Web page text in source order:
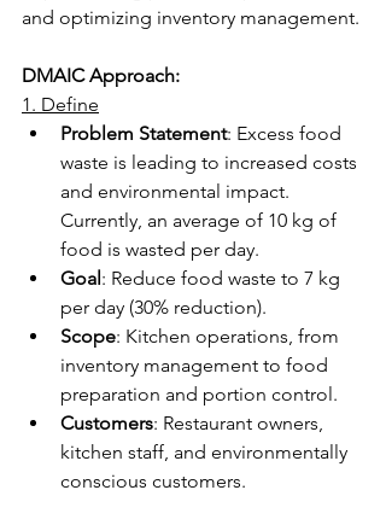
and optimizing inventory management.
DMAIC Approach:
1. Define
Problem Statement: Excess food
waste is leading to increased costs
and environmental impact.
Currently, an average of 10 kg of
food is wasted per day.
Goal: Reduce food waste to 7 kg
per day (30% reduction).
Scope: Kitchen operations, from
inventory management to food
preparation and portion control.
Customers: Restaurant owners,
kitchen staff, and environmentally
conscious customers.